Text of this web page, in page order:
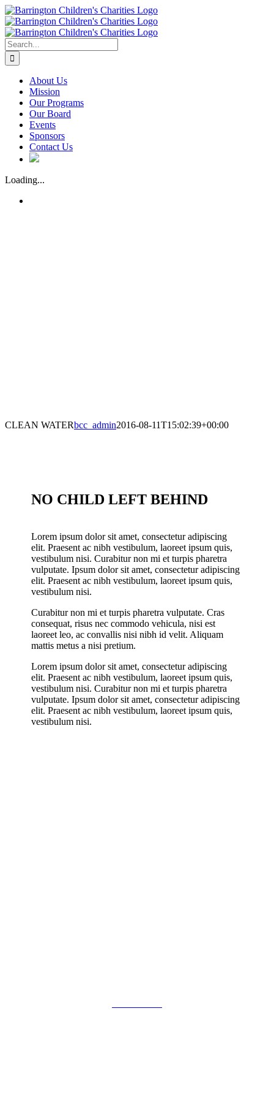
Skip
to
content
Search
for:
About Us
Mission
Our Programs
Our Board
Events
Sponsors
Contact Us
Loading...
CLEAN WATERbcc_admin2016-08-11T15:02:39+00:00
NO CHILD LEFT BEHIND
Lorem ipsum dolor sit amet, consectetur adipiscing
elit. Praesent ac nibh vestibulum, laoreet ipsum quis,
vestibulum nisi. Curabitur non mi et turpis pharetra
vulputate. Ipsum dolor sit amet, consectetur adipiscing
elit. Praesent ac nibh vestibulum, laoreet ipsum quis,
vestibulum nisi.
Curabitur non mi et turpis pharetra vulputate. Cras
consequat, risus nec commodo vehicula, nisi est
laoreet leo, ac convallis nisi nibh id velit. Aliquam
mattis metus a nisi pretium.
Lorem ipsum dolor sit amet, consectetur adipiscing
elit. Praesent ac nibh vestibulum, laoreet ipsum quis,
vestibulum nisi. Curabitur non mi et turpis pharetra
vulputate. Ipsum dolor sit amet, consectetur adipiscing
elit. Praesent ac nibh vestibulum, laoreet ipsum quis,
vestibulum nisi.